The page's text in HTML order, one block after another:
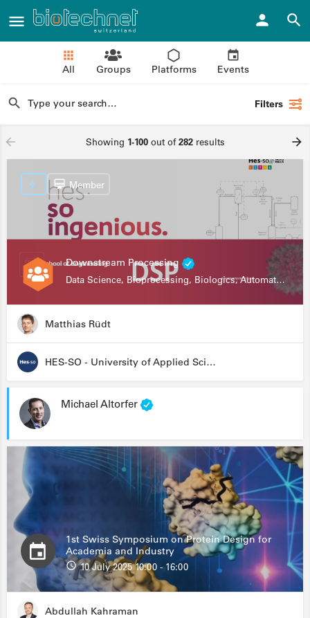
All Groups Platforms Events
Filters
Showing 1-100out of282results
Downstream Processing
Data Science, Bioprocessing, Biologics, Automation
Member
Matthias Rüdt
HES-SO - University of Applied Sciences and Arts Western Switzerland
Michael Altorfer
1st Swiss Symposium on Protein Design for
Academia and Industry
10 July 2025 10:00 - 16:00
Abdullah Kahraman